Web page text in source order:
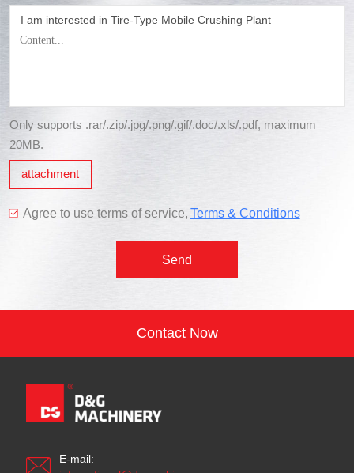
I am interested in Tire-Type Mobile Crushing Plant
attachment
Only supports .rar/.zip/.jpg/.png/.gif/.doc/.xls/.pdf, maximum
20MB.
Agree to use terms of service, Terms & Conditions
Send
Contact Now
E-mail: